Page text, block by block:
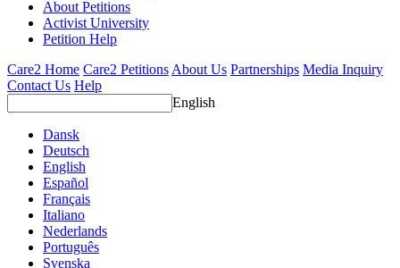
About Petitions
Activist University
Petition Help
Care2 Home Care2 Petitions About Us Partnerships Media Inquiry
Contact Us Help
English
Dansk
Deutsch
English
Español
Français
Italiano
Nederlands
Português
Svenska